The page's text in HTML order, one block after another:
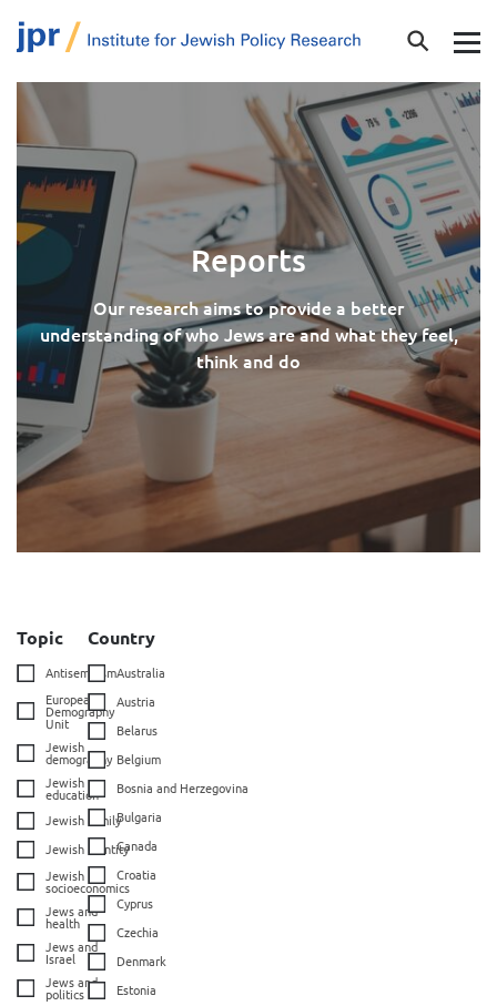
Reports
Our research aims to provide a better
understanding of who Jews are and what they feel,
think and do
Topic
Antisemitism
European
Demography
Unit
Jewish
demography
Jewish
education
Jewish family
Jewish identity
Jewish
socioeconomics
Jews and
health
Jews and
Israel
Jews and
politics
Country
Australia
Austria
Belarus
Belgium
Bosnia and Herzegovina
Bulgaria
Canada
Croatia
Cyprus
Czechia
Denmark
Estonia